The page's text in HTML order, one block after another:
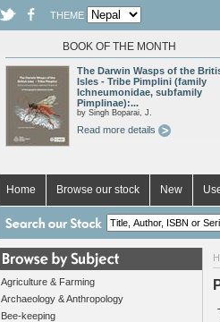
THEME
BOOK OF THE MONTH
The Darwin Wasps of the
Isles - Tribe Pimplini (family
Ichneumonidae, subfamily
Pimplinae):...
by Singh Boparai, J.
Read more details
Home Browse our stock New
Agriculture & Farming
Archaeology & Anthropology
Bee-keeping